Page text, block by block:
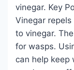
vinegar. Key
Vinegar
to vinegar.
for wasps.
can help keep